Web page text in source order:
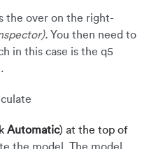
the over on the right-
. You then need to
in this case is the q5
Automatic) at the top of